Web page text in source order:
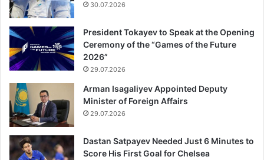
30.07.2026
President Tokayev to Speak at the Opening
Ceremony of the “Games of the Future
2026”
29.07.2026
Arman Isagaliyev Appointed Deputy
Minister of Foreign Affairs
29.07.2026
Dastan Satpayev Needed Just 6 Minutes to
Score His First Goal for Chelsea